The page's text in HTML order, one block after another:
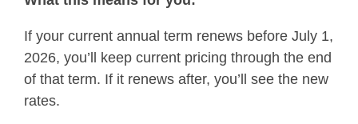
If your current annual term renews before July 1,
2026, you’ll keep current pricing through the end
of that term. If it renews after, you’ll see the new
rates.